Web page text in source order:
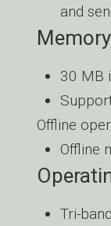
and
30 MB
Offline
Offline
Tri-